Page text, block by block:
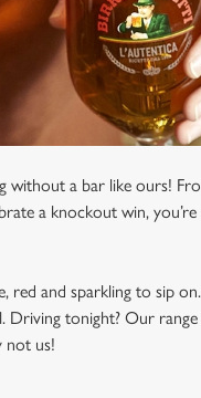
without a bar like ours!
a knockout win,
red and sparkling to sip
Driving tonight? Our
not us!